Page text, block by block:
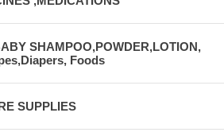
SHAMPOO,POWDER,LOTION,
Foods
SUPPLIES